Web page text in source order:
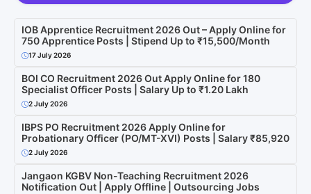
IOB Apprentice Recruitment 2026 Out – Apply Online for
750 Apprentice Posts | Stipend Up to ₹15,500/Month
17 July 2026
BOI CO Recruitment 2026 Out Apply Online for 180
Specialist Officer Posts | Salary Up to ₹1.20 Lakh
2 July 2026
IBPS PO Recruitment 2026 Apply Online for
Probationary Officer (PO/MT-XVI) Posts | Salary ₹85,920
2 July 2026
Jangaon KGBV Non-Teaching Recruitment 2026
Notification Out | Apply Offline | Outsourcing Jobs